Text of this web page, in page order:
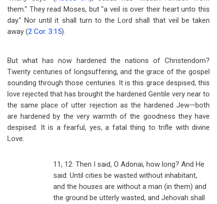
them." They read Moses, but "a veil is over their heart unto this
day." Nor until it shall turn to the Lord shall that veil be taken
away (2 Cor. 3:15).
But what has now hardened the nations of Christendom?
Twenty centuries of longsuffering, and the grace of the gospel
sounding through those centuries. It is this grace despised, this
love rejected that has brought the hardened Gentile very near to
the same place of utter rejection as the hardened Jew—both
are hardened by the very warmth of the goodness they have
despised. It is a fearful, yes, a fatal thing to trifle with divine
Love.
11, 12: Then I said, O Adonai, how long? And He
said: Until cities be wasted without inhabitant,
and the houses are without a man (in them) and
the ground be utterly wasted, and Jehovah shall